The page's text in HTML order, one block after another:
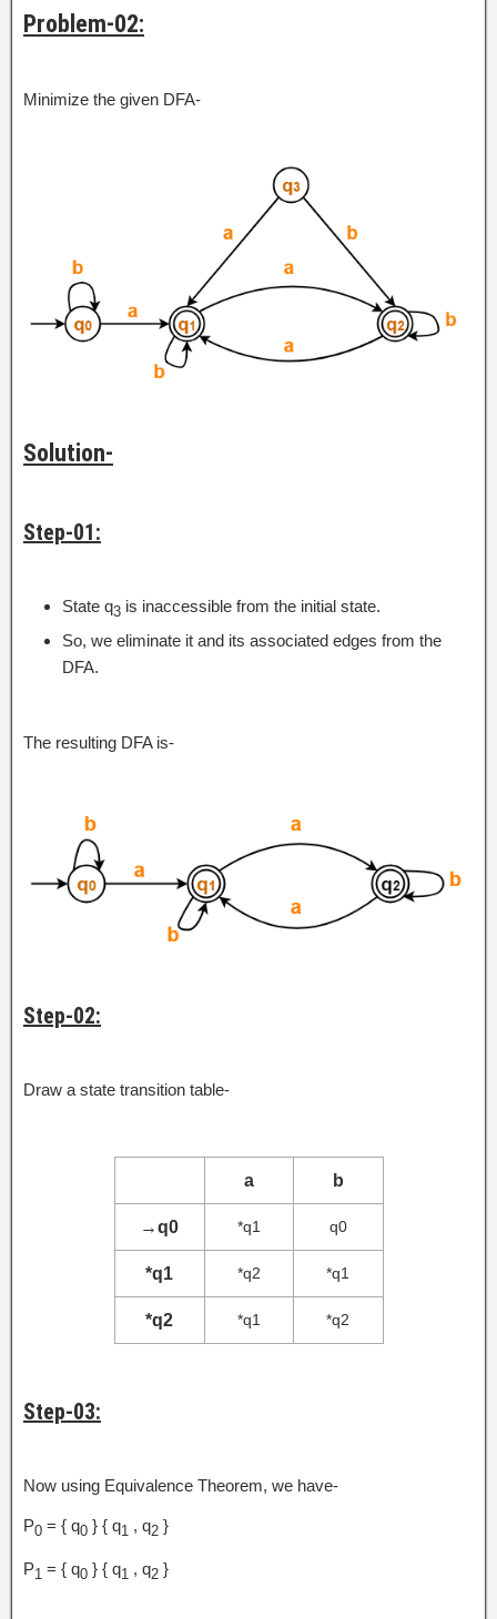
Problem-02:
Minimize the given DFA-
Solution-
Step-01:
State q3 is inaccessible from the initial state.
So, we eliminate it and its associated edges from the
DFA.
The resulting DFA is-
Step-02:
Draw a state transition table-
a b
→q0 *q1 q0
*q1 *q2 *q1
*q2 *q1 *q2
Step-03:
Now using Equivalence Theorem, we have-
P0 = { q0 } { q1 , q2 }
P1 = { q0 } { q1 , q2 }